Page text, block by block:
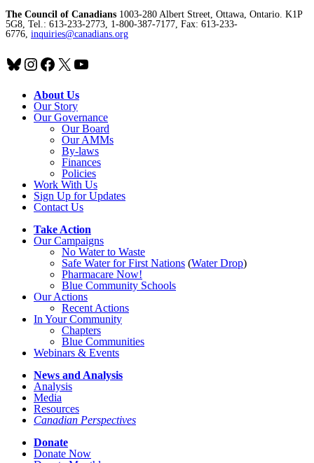
The Council of Canadians 1003-280 Albert Street, Ottawa, Ontario. K1P
5G8, Tel.: 613-233-2773, 1-800-387-7177, Fax: 613-233-
6776, inquiries@canadians.org
Bluesky
Instagram
Facebook
X YouTube
About Us
Our Story
Our Governance
Our Board
Our AMMs
By-laws
Finances
Policies
Work With Us
Sign Up for Updates
Contact Us
Take Action
Our Campaigns
No Waterto Waste
Safe Water for First Nations (Water Drop)
Pharmacare Now!
Blue Community Schools
Our Actions
Recent Actions
In Your Community
Chapters
Blue Communities
Webinars & Events
News and Analysis
Analysis
Media
Resources
Canadian Perspectives
Donate
Donate Now